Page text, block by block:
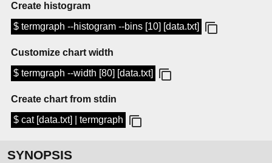
Create histogram
$ termgraph --histogram --bins [10] [data.txt]
Customize chart width
$ termgraph --width [80] [data.txt]
Create chart from stdin
$ cat [data.txt] | termgraph
SYNOPSIS